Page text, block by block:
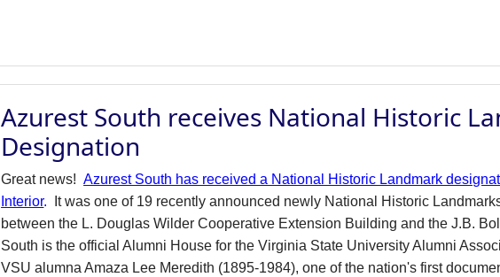
Azurest South receives National Historic
Designation
Great news!Azurest South has received a National Historic Landmark
Interior. It was one of 19 recently announced newly National Historic
between the L. Douglas Wilder Cooperative Extension Building and the J.B.
South is the official Alumni House for the Virginia State University Alumni
VSU alumna Amaza Lee Meredith (1895-1984), one of the nation's first